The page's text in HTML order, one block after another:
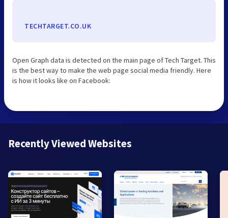
TECHTARGET.CO.UK
Open Graph data is detected on the main page of Tech Target. This
is the best way to make the web page social media friendly. Here
is how it looks like on Facebook:
Recently Viewed Websites